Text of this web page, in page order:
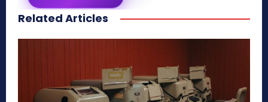
secretnaturale.com/aura
Related Articles